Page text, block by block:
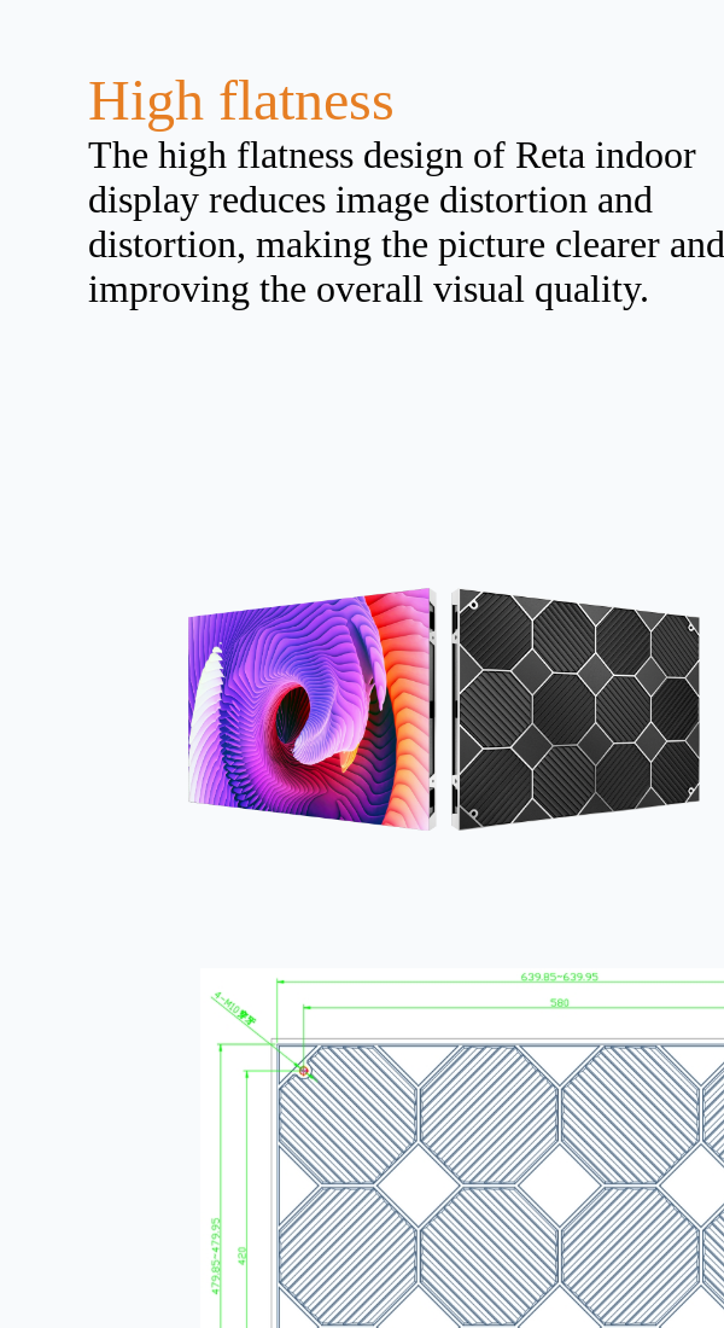
High flatness
The high flatness design of Reta indoor
display reduces image distortion and
distortion, making the picture clearer and
improving the overall visual quality.